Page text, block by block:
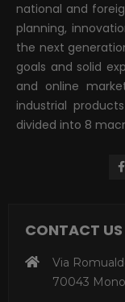
national and
planning,
the next
goals and solid
and online
industrial
divided into 8
CONTACT US
Via
70043